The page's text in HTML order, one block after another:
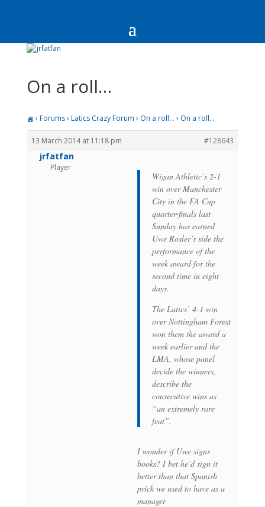
On a roll…
› Forums› Latics Crazy Forum › On a roll… › On a roll…
13 March 2014 at 11:18 pm #128643
jrfatfan
Player
Wigan Athletic’s 2-1
win over Manchester
City in the FA Cup
quarter-finals last
Sunday has earned
Uwe Rosler’s side the
performance of the
week award for the
second time in eight
days.
The Latics’ 4-1 win
over Nottingham Forest
won them the award a
week earlier and the
LMA, whose panel
decide the winners,
describe the
consecutive wins as
“an extremely rare
feat”.
I wonder if Uwe signs
books? I bet he’d sign it
better than that Spanish
prick we used to have as a
manager